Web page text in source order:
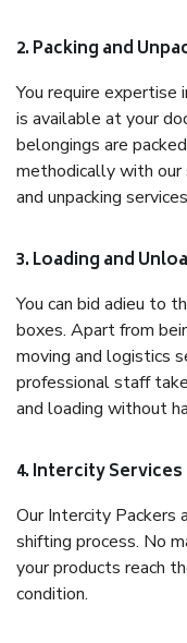
2. Packing and
You require expertise
is available at your
belongings are
methodically with our
and unpacking
3. Loading and
You can bid adieu to
boxes. Apart from
moving and logistics
professional staff
and loading without
4. Intercity Services
Our Intercity Packers
shifting process. No
your products reach
condition.